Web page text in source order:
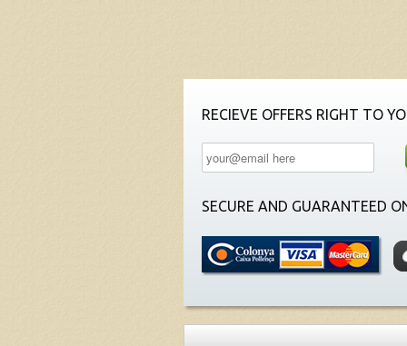
RECIEVE OFFERS RIGHT TO
SECURE AND GUARANTEED